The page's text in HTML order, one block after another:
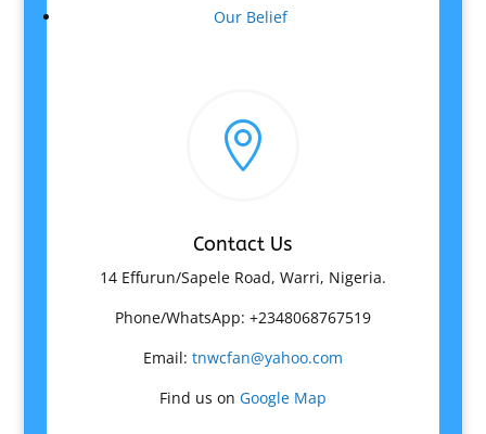
Our Belief

Contact Us
14 Effurun/Sapele Road, Warri, Nigeria.
Phone/WhatsApp: +2348068767519
Email: tnwcfan@yahoo.com
Find us on Google Map